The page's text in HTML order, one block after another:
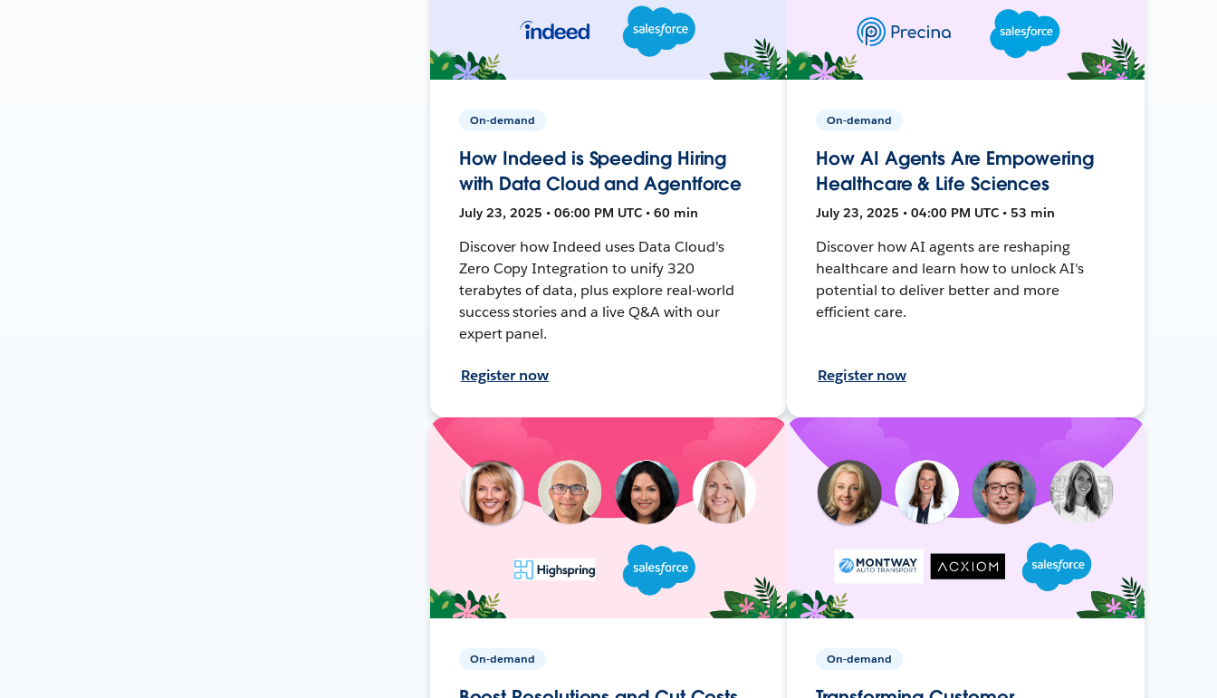
On-demand
How Indeed is Speeding Hiring
with Data Cloud and Agentforce
July 23, 2025 • 06:00 PM UTC • 60 min
Discover how Indeed uses Data Cloud's
Zero Copy Integration to unify 320
terabytes of data, plus explore real-world
success stories and a live Q&A with our
expert panel.
Register now
On-demand
How AI Agents Are Empowering
Healthcare & Life Sciences
July 23, 2025 • 04:00 PM UTC • 53 min
Discover how AI agents are reshaping
healthcare and learn how to unlock AI's
potential to deliver better and more
efficient care.
Register now
On-demand On-demand